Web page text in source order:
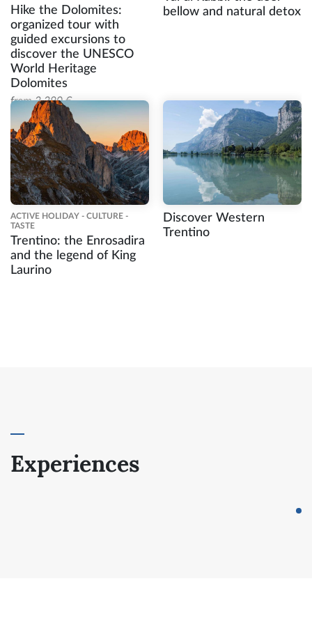
Hike the Dolomites:
organized tour with
guided excursions to
discover the UNESCO
World Heritage
Dolomites
from 2.290 €
ACTIVE HOLIDAY - CULTURE -
TASTE
Trentino: the Enrosadira
and the legend of King
Laurino
bellow and natural detox
Discover Western
Trentino
Experiences